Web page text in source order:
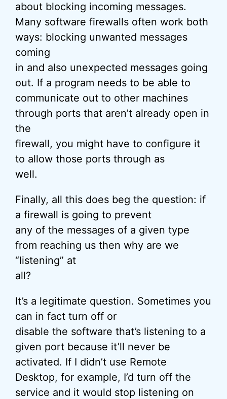
about blocking incoming messages.
Many software firewalls often work both
ways: blocking unwanted messages
coming
in and also unexpected messages going
out. If a program needs to be able to
communicate out to other machines
through ports that aren’t already open in
the
firewall, you might have to configure it
to allow those ports through as
well.
Finally, all this does beg the question: if
a firewall is going to prevent
any of the messages of a given type
from reaching us then why are we
“listening” at
all?
It’s a legitimate question. Sometimes you
can in fact turn off or
disable the software that’s listening to a
given port because it’ll never be
activated. If I didn’t use Remote
Desktop, for example, I’d turn off the
service and it would stop listening on